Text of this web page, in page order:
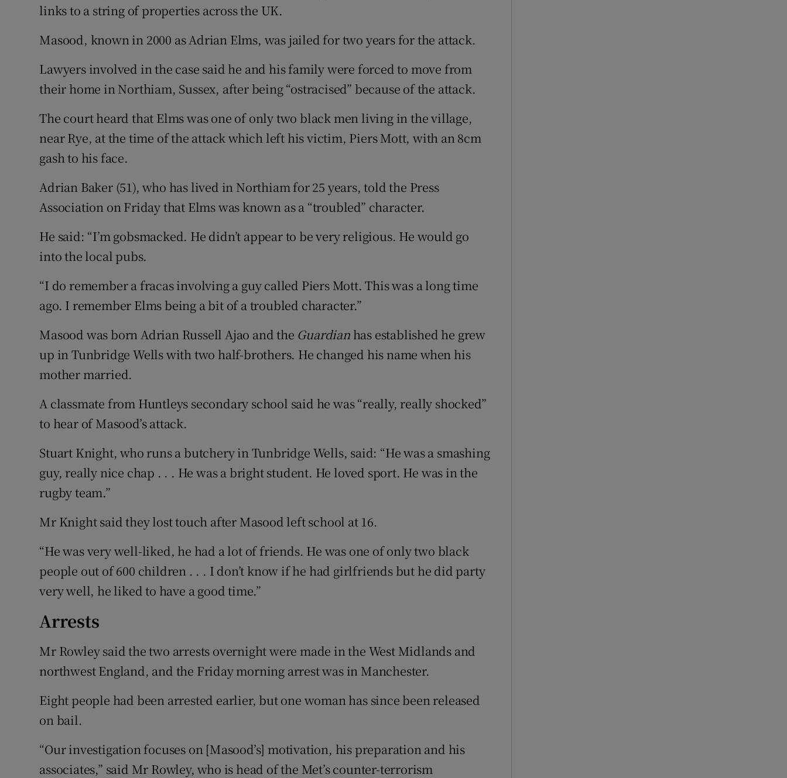
links to a string of properties across the UK.
Masood, known in 2000 as Adrian Elms, was jailed for two years for the attack.
Lawyers involved in the case said he and his family were forced to move from
their home in Northiam, Sussex, after being “ostracised” because of the attack.
The court heard that Elms was one of only two black men living in the village,
near Rye, at the time of the attack which left his victim, Piers Mott, with an 8cm
gash to his face.
Adrian Baker (51), who has lived in Northiam for 25 years, told the Press
Association on Friday that Elms was known as a “troubled” character.
He said: “I’m gobsmacked. He didn’t appear to be very religious. He would go
into the local pubs.
“I do remember a fracas involving a guy called Piers Mott. This was a long time
ago. I remember Elms being a bit of a troubled character.”
Masood was born Adrian Russell Ajao and the Guardian has established he grew
up in Tunbridge Wells with two half-brothers. He changed his name when his
mother married.
A classmate from Huntleys secondary school said he was “really, really shocked”
to hear of Masood’s attack.
Stuart Knight, who runs a butchery in Tunbridge Wells, said: “He was a smashing
guy, really nice chap . . . He was a bright student. He loved sport. He was in the
rugby team.”
Mr Knight said they lost touch after Masood left school at 16.
“He was very well-liked, he had a lot of friends. He was one of only two black
people out of 600 children . . . I don’t know if he had girlfriends but he did party
very well, he liked to have a good time.”
Arrests
Mr Rowley said the two arrests overnight were made in the West Midlands and
northwest England, and the Friday morning arrest was in Manchester.
Eight people had been arrested earlier, but one woman has since been released
on bail.
“Our investigation focuses on [Masood’s] motivation, his preparation and his
associates,” said Mr Rowley, who is head of the Met’s counter-terrorism